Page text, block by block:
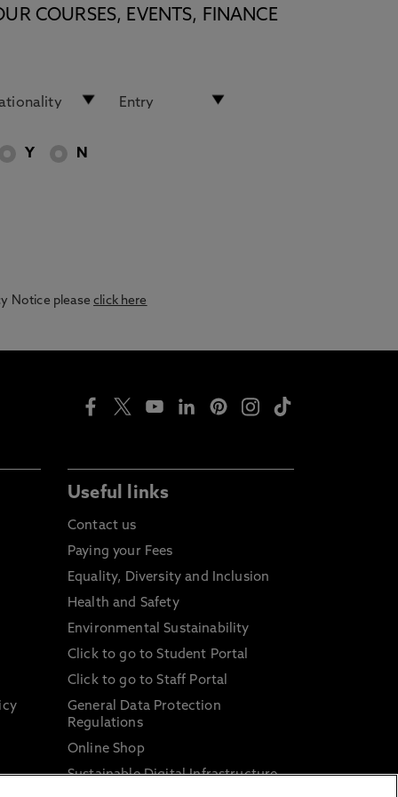
COURSES, EVENTS, FINANCE
Y N
Notice pleaseclick here
Useful links
Contact us
Paying your Fees
Equality, Diversity and Inclusion
Health and Safety
Environmental Sustainability
Click to go to Student Portal
Click to go to Staff Portal
General Data Protection
Regulations
Online Shop
Sustainable Digital Infrastructure